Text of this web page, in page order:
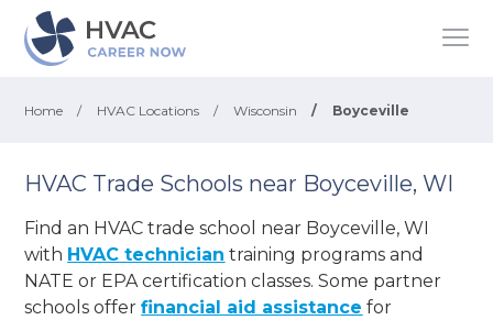
Home / HVAC Locations / Wisconsin / Boyceville
HVAC Trade Schools near Boyceville, WI
Find an HVAC trade school near Boyceville, WI
with HVAC technician training programs and
NATE or EPA certification classes. Some partner
schools offerfinancial aid assistance for